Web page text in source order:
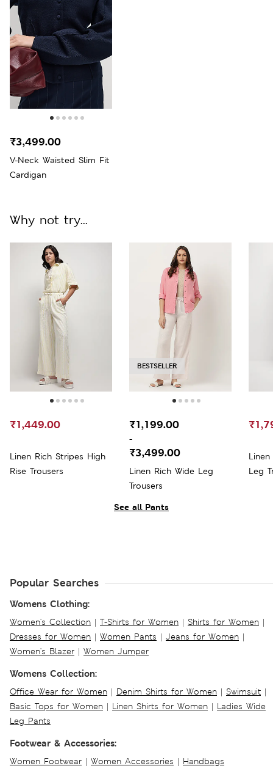
V-Neck Waisted Slim Fit
Cardigan
₹3,499.00
See all Pants
Why not try...
Linen Rich Stripes High
Rise Trousers
₹1,449.00
BESTSELLER
Linen Rich Wide Leg
Trousers
₹1,199.00
-
₹3,499.00
Leg
Popular Searches
Womens Clothing:
Women's Collection | T-Shirts for Women | Shirts for Women |
Dresses for Women | Women Pants | Jeans for Women |
Women's Blazer | Women Jumper
Womens Collection:
Office Wear for Women | Denim Shirts for Women | Swimsuit |
Basic Tops for Women | Linen Shirts for Women | Ladies Wide
Leg Pants
Footwear & Accessories:
Women Footwear | Women Accessories | Handbags